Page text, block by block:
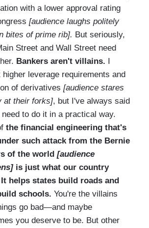
with a lower approval rating
[audience laughs politely
bites of prime rib]. But seriously,
Street and Wall Street need
Bankers aren't villains. I
higher leverage requirements and
of derivatives [audience stares
at their forks], but I've always said
to do it in a practical way.
the financial engineering that's
such attack from the Bernie
of the world [audience
is just what our country
It helps states build roads and
schools. You're the villains
go bad—and maybe
you deserve to be. But other